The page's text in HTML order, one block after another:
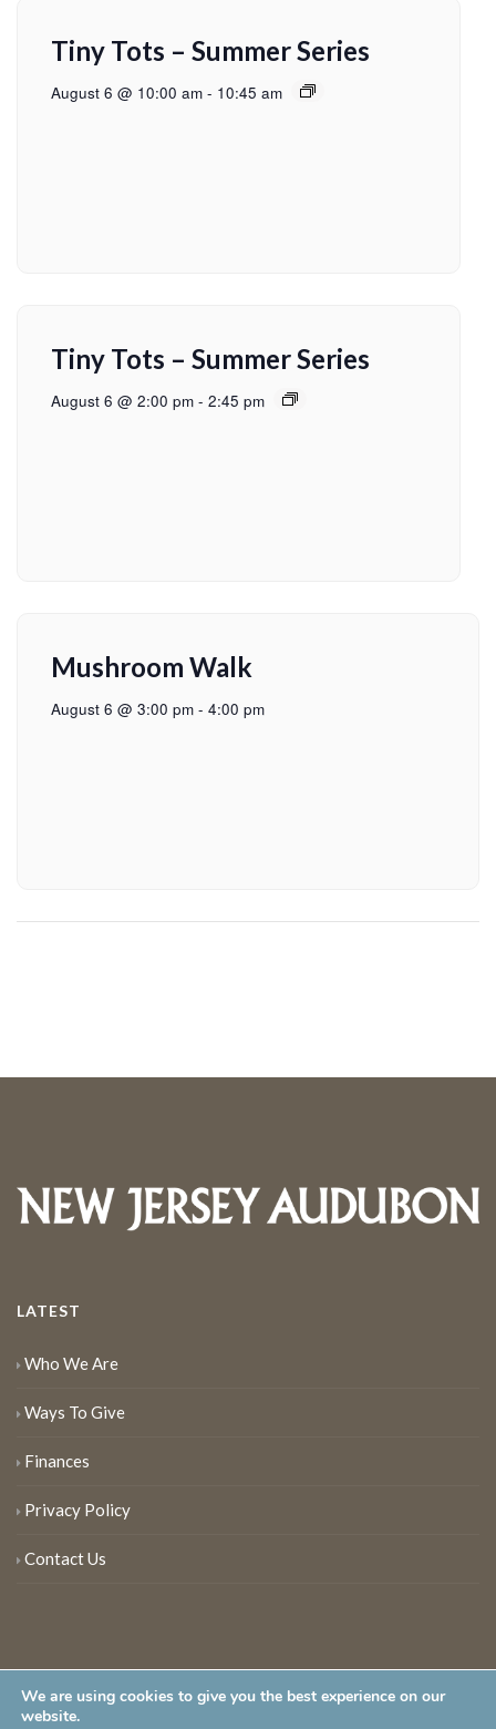
Tiny Tots – Summer Series
August 6 @ 10:00 am - 10:45 am
Tiny Tots – Summer Series
August 6 @ 2:00 pm - 2:45 pm
Mushroom Walk
August 6 @ 3:00 pm - 4:00 pm
LATEST
Who We Are
Ways To Give
Finances
Privacy Policy
Contact Us
We are using cookies to give you the best experience on our
website.